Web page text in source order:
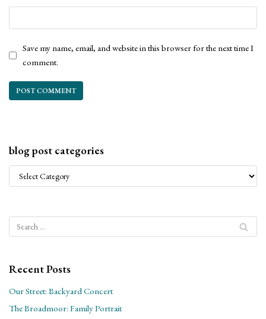
Save my name, email, and website in this browser for the next time I
comment.
blog post categories
Recent Posts
Our Street: Backyard Concert
The Broadmoor: Family Portrait